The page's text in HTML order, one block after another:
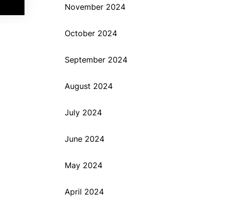
November 2024
October 2024
September 2024
August 2024
July 2024
June 2024
May 2024
April 2024